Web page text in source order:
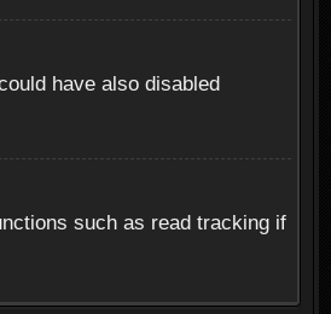
have also disabled
such as read tracking if